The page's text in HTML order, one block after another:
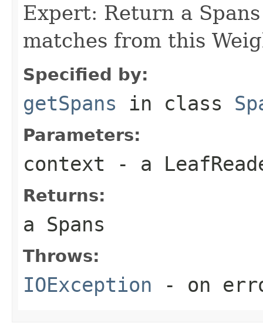
Expert: Return a
matches from this
Specified by:
getSpans in class
Parameters:
context - a
Returns:
a Spans
Throws:
IOException - on